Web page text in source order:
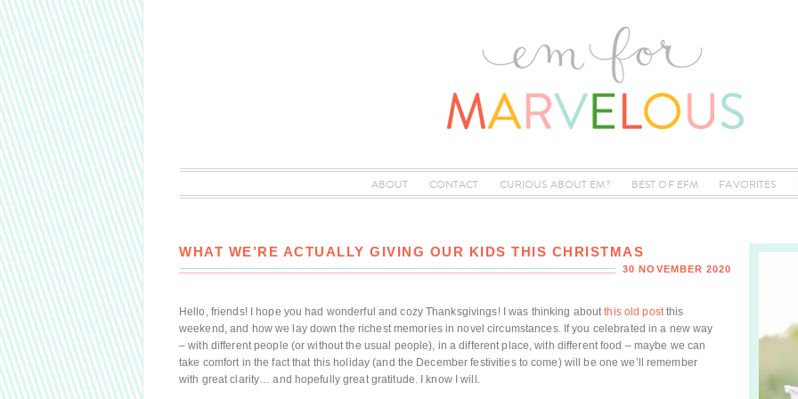
ABOUT CONTACT CURIOUS ABOUT EM? BEST OF EFM FAVORITES
WHAT WE’RE ACTUALLY GIVING OUR KIDS THIS CHRISTMAS
30 NOVEMBER 2020
Hello, friends! I hope you had wonderful and cozy Thanksgivings! I was thinking aboutthis old postthis
weekend, and how we lay down the richest memories in novel circumstances. If you celebrated in a new way
– with different people (or without the usual people), in a different place, with different food – maybe we can
take comfort in the fact that this holiday (and the December festivities to come) will be one we’ll remember
with great clarity… and hopefully great gratitude. I know I will.